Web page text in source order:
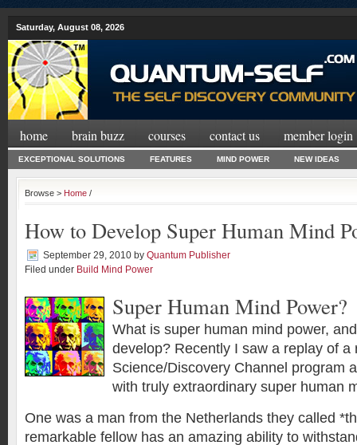
Saturday, August 08, 2026
home brain buzz courses contact us member login
EXCEPTIONAL SOLUTIONS FEATURES MIND POWER NEW IDEAS
Browse > Home /
How to Develop Super Human Mind
September 29, 2010 by Quantum Publisher
Filed under Build Mind Power
Super Human Mind Power?
What is super human mind power,
develop? Recently I saw a replay of a
Science/Discovery Channel program
with truly extraordinary super human
One was a man from the Netherlands they called
remarkable fellow has an amazing ability to